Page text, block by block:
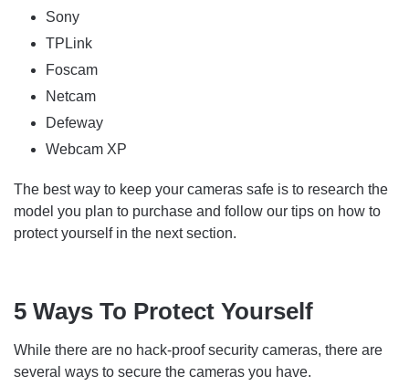
Sony
TPLink
Foscam
Netcam
Defeway
Webcam XP
The best way to keep your cameras safe is to research the
model you plan to purchase and follow our tips on how to
protect yourself in the next section.
5 Ways To Protect Yourself
While there are no hack-proof security cameras, there are
several ways to secure the cameras you have.